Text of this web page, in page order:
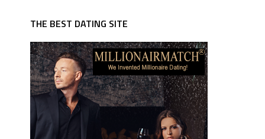
THE BEST DATING SITE